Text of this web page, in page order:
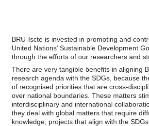
BRU-Iscte is invested in promoting and
United Nations’ Sustainable Development
through the efforts of our researchers and
There are very tangible benefits in aligning
research agenda with the SDGs, because
of recognised priorities that are cross-
over national boundaries. These matters
interdisciplinary and international
they deal with global matters that require
knowledge, projects that align with the